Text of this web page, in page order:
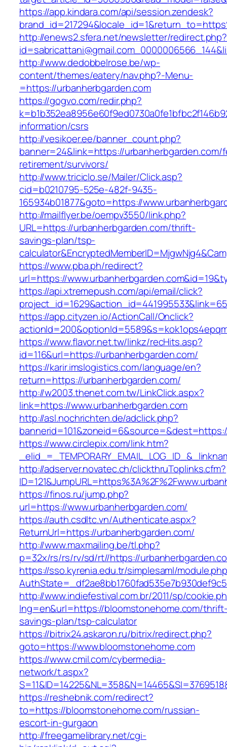
https://app.kindara.com/api/session.zendesk?
http://enews2.sfera.net/newsletter/redirect.php?
http://www.dedobbelrose.be/wp-
content/themes/eatery/nav.php?-Menu-
=https://urbanherbgarden.com
https://gogvo.com/redir.php?
information/csrs
http://vesikoer.ee/banner_count.php?
banner=24&link=https://urbanherbgarden.com/
retirement/survivors/
http://www.triciclo.se/Mailer/Click.asp?
cid=b0210795-525e-482f-9435-
165934b01877&goto=https://
http://mailflyer.be/oempv3550/link.php?
URL=https://urbanherbgarden.com/thrift-
savings-plan/tsp-
https://www.pba.ph/redirect?
url=https://
https://api.xtremepush.com/api/email/click?
https://app.cityzen.io/ActionCall/Onclick?
https://www.flavor.net.tw/linkz/recHits.asp?
id=116&url=https://urbanherbgarden.com/
https://karir.imslogistics.com/language/en?
return=https://urbanherbgarden.com/
http://w2003.thenet.com.tw/LinkClick.aspx?
link=https://www.urbanherbgarden.com
http://asl.nochrichten.de/adclick.php?
https://www.circlepix.com/link.htm?
http://adserver.novatec.ch/clickthruToplinks.cfm?
https://finos.ru/jump.php?
url=https://www.urbanherbgarden.com/
https://auth.csdltc.vn/Authenticate.aspx?
ReturnUrl=https://urbanherbgarden.com/
http://www.maxmailing.be/tl.php?
p=32x/rs/rs/rv/sd/rt//https://
https://sso.kyrenia.edu.tr/simplesaml/
http://www.indiefestival.com.br/2011/sp/
lng=en&url=https://bloomstonehome.com/
savings-plan/tsp-calculator
https://bitrix24.askaron.ru/bitrix/redirect.php?
goto=https://www.bloomstonehome.com
https://www.cmil.com/cybermedia-
network/t.aspx?
https://reshebnik.com/redirect?
to=https://bloomstonehome.com/russian-
escort-in-gurgaon
http://freegamelibrary.net/cgi-